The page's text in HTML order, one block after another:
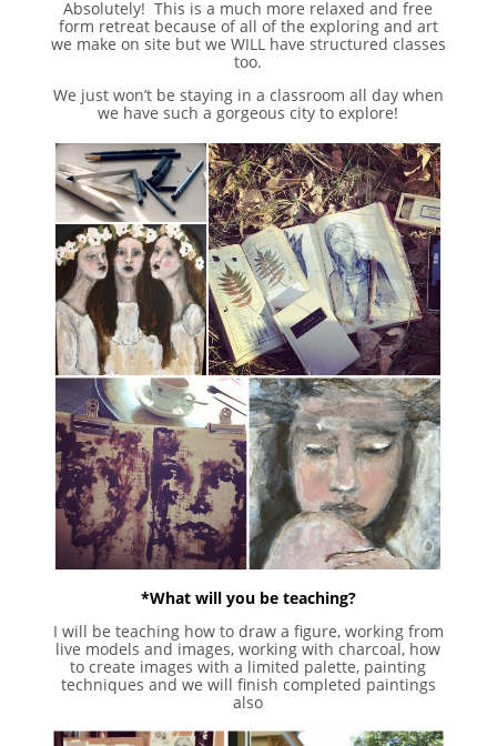
Absolutely! This is a much more relaxed and free
form retreat because of all of the exploring and art
we make on site but we WILL have structured classes
too.
We just won’t be staying in a classroom all day when
we have such a gorgeous city to explore!
*What will you be teaching?
I will be teaching how to draw a figure, working from
live models and images, working with charcoal, how
to create images with a limited palette, painting
techniques and we will finish completed paintings
also